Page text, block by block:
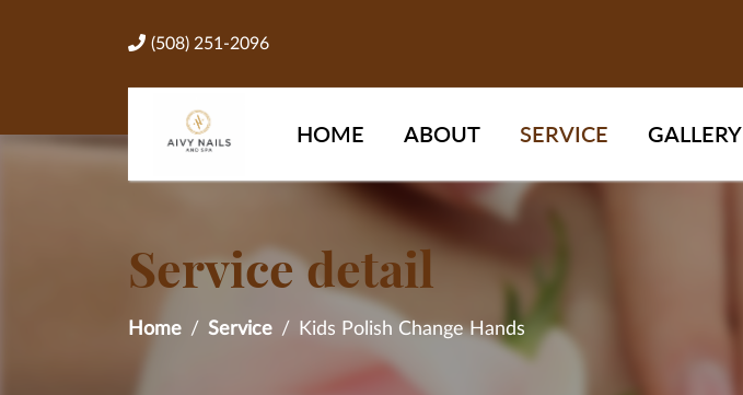
(508) 251-2096
HOME ABOUT SERVICE GALLERY
Service detail
Home Service Kids Polish Change Hands